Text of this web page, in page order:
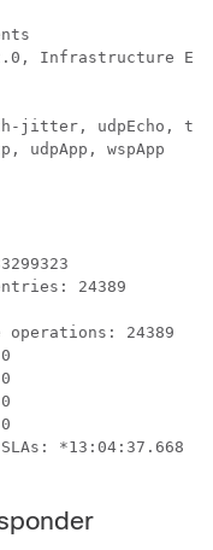
Infrastructure
jitter, udpEcho,
udpApp, wspApp
24389
operations: 24389
*13:04:37.668